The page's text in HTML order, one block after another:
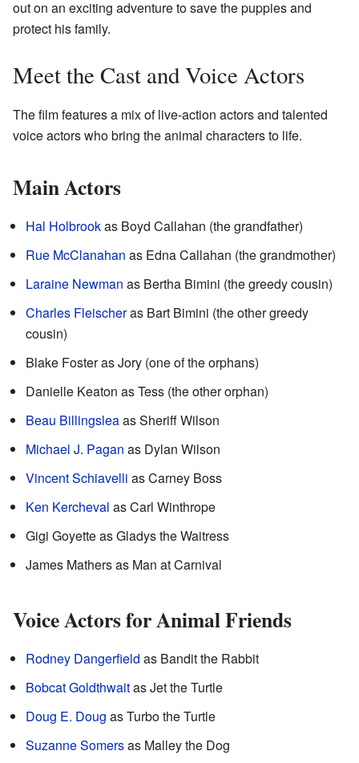
out on an exciting adventure to save the puppies and
protect his family.
Meet the Cast and Voice Actors
The film features a mix of live-action actors and talented
voice actors who bring the animal characters to life.
Main Actors
Hal Holbrookas Boyd Callahan (the grandfather)
Rue McClanahan as Edna Callahan (the grandmother)
Laraine Newman as Bertha Bimini (the greedy cousin)
Charles Fleischeras Bart Bimini (the other greedy
cousin)
Blake Foster as Jory (one of the orphans)
Danielle Keaton as Tess (the other orphan)
Beau Billingsleaas Sheriff Wilson
Michael J. Pagan as Dylan Wilson
Vincent Schiavelli as Carney Boss
Ken Kercheval as Carl Winthrope
Gigi Goyette as Gladys the Waitress
James Mathers as Man at Carnival
Voice Actors for Animal Friends
Rodney Dangerfield as Bandit the Rabbit
Bobcat Goldthwaitas Jet the Turtle
Doug E. Doug as Turbo the Turtle
Suzanne Somersas Malley the Dog